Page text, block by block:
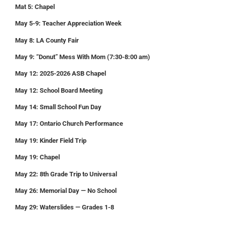
Mat 5: Chapel
May 5-9: Teacher Appreciation Week
May 8: LA County Fair
May 9: “Donut” Mess With Mom (7:30-8:00 am)
May 12: 2025-2026 ASB Chapel
May 12: School Board Meeting
May 14: Small School Fun Day
May 17: Ontario Church Performance
May 19: Kinder Field Trip
May 19: Chapel
May 22: 8th Grade Trip to Universal
May 26: Memorial Day — No School
May 29: Waterslides — Grades 1-8